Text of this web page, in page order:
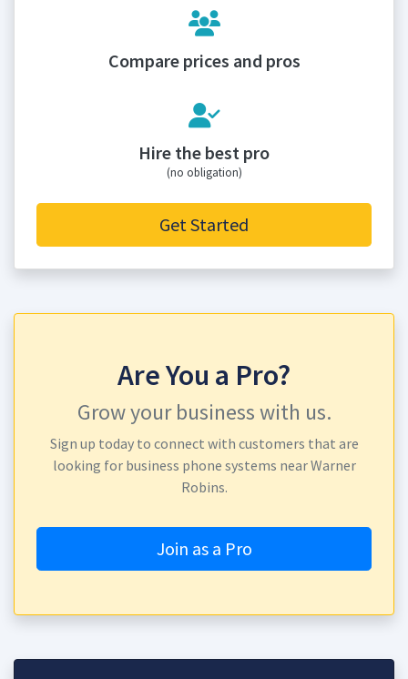
Compare prices and pros
Hire the best pro
(no obligation)
Get Started
Are You a Pro?
Grow your business with us.
Sign up today to connect with customers that are
looking for business phone systems near Warner
Robins.
Join as a Pro